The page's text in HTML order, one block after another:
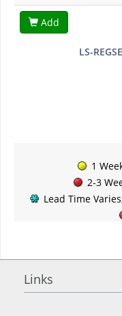
Add
LS-
1
2-3
Lead Time
Links